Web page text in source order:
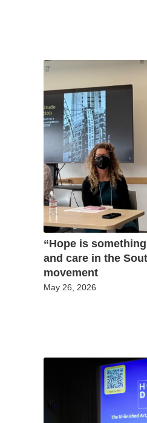
“Hope is
and care in the
movement
May 26, 2026